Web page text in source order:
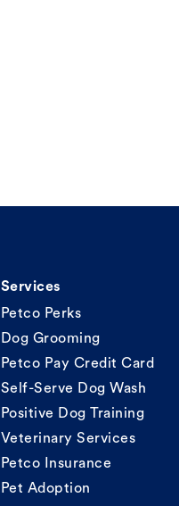
Services
Petco Perks
Dog Grooming
Petco Pay Credit Card
Self-Serve Dog Wash
Positive Dog Training
Veterinary Services
Petco Insurance
Pet Adoption